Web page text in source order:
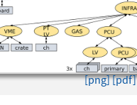
[png][pdf]